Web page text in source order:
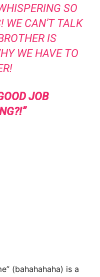
SO
WE CAN’T TALK
IS
WE HAVE TO
JOB
(bahahahaha) is a